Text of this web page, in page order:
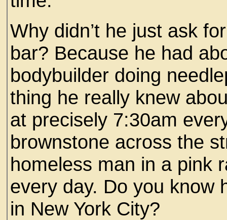
Why didn’t he just ask
bar? Because he had
bodybuilder doing
thing he really knew
at precisely 7:30am
brownstone across the
homeless man in a pink
every day. Do you know
in New York City?